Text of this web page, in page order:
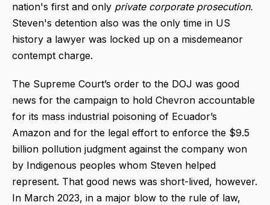
nation's first and only private corporate prosecution.
Steven's detention also was the only time in US
history a lawyer was locked up on a misdemeanor
contempt charge.
The Supreme Court’s order to the DOJ was good
news for the campaign to hold Chevron accountable
for its mass industrial poisoning of Ecuador’s
Amazon and for the legal effort to enforce the $9.5
billion pollution judgment against the company won
by Indigenous peoples whom Steven helped
represent. That good news was short-lived, however.
In March 2023, in a major blow to the rule of law,